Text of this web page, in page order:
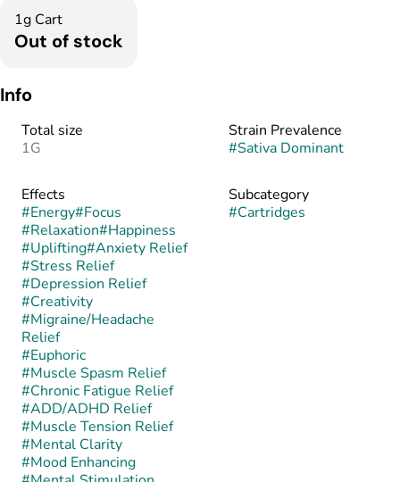
1g Cart
Out of stock
Info
Total size
1G
Strain Prevalence
#Sativa Dominant
Effects
#Energy#Focus
#Relaxation#Happiness
#Uplifting#Anxiety Relief
#Stress Relief
#Depression Relief
#Creativity
#Migraine/Headache
Relief
#Euphoric
#Muscle Spasm Relief
#Chronic Fatigue Relief
#ADD/ADHD Relief
#Muscle Tension Relief
#Mental Clarity
#Mood Enhancing
Subcategory
#Cartridges